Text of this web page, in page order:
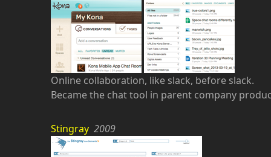
Online collaboration, like slack, before slack.
Became the chat tool in parent company
Stingray 2009